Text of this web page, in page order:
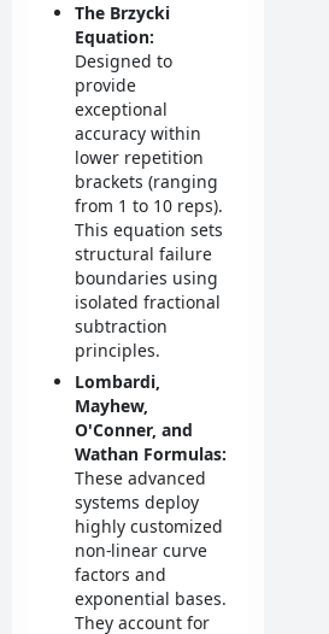
The Brzycki
Equation:
Designed to
provide
exceptional
accuracy within
lower repetition
brackets (ranging
from 1 to 10 reps).
This equation sets
structural failure
boundaries using
isolated fractional
subtraction
principles.
Lombardi,
Mayhew,
O'Conner, and
Wathan Formulas:
These advanced
systems deploy
highly customized
non-linear curve
factors and
exponential bases.
They account for